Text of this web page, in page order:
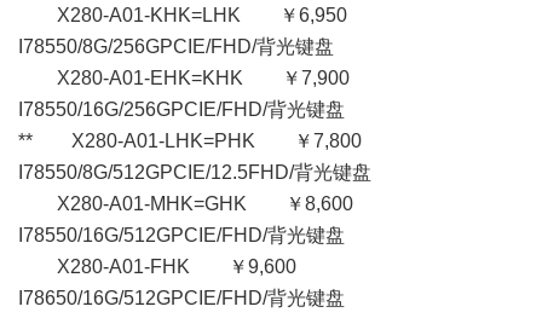
X280-A01-KHK=LHK ￥6,950
I78550/8G/256GPCIE/FHD/背光键盘
X280-A01-EHK=KHK ￥7,900
I78550/16G/256GPCIE/FHD/背光键盘
** X280-A01-LHK=PHK ￥7,800
I78550/8G/512GPCIE/12.5FHD/背光键盘
X280-A01-MHK=GHK ￥8,600
I78550/16G/512GPCIE/FHD/背光键盘
X280-A01-FHK ￥9,600
I78650/16G/512GPCIE/FHD/背光键盘